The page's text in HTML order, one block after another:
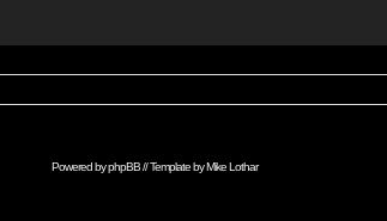
Powered byphpBB// Template byMike Lothar